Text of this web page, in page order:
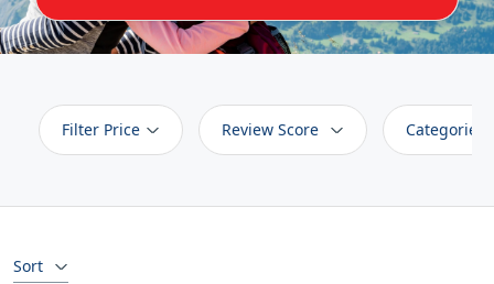
Filter Price Review Score Categories
Sort